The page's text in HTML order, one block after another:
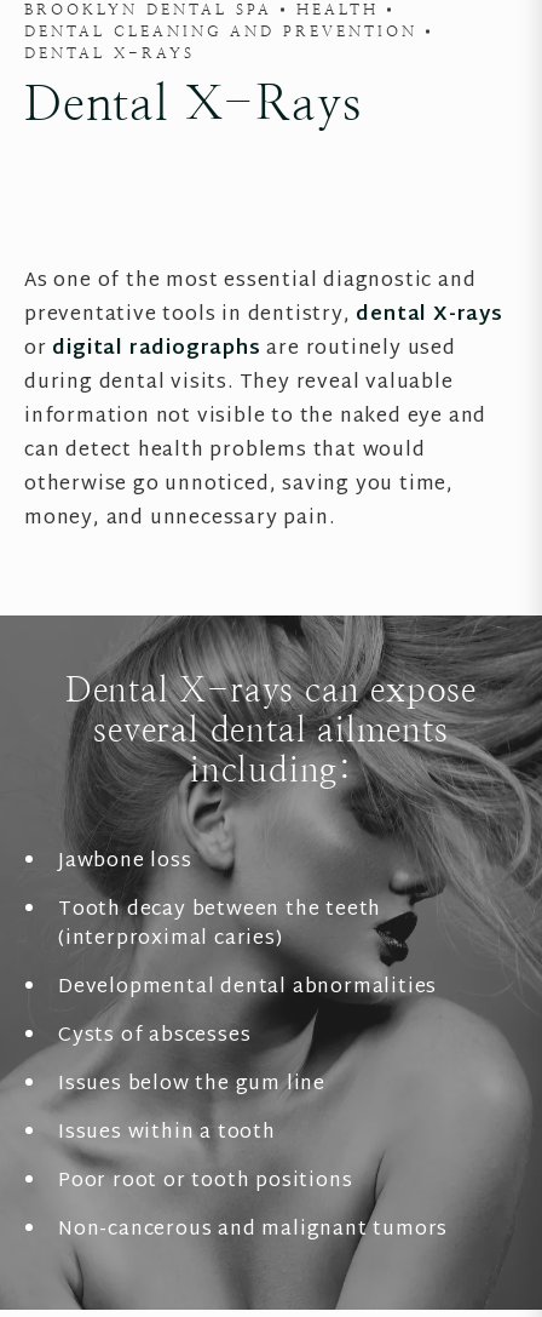
BROOKLYN DENTAL SPA
HEALTH
DENTAL CLEANING AND PREVENTION
DENTAL X-RAYS
Dental X-Rays
As one of the most essential diagnostic and
preventative tools in dentistry, dental X-rays
or digital radiographs are routinely used
during dental visits. They reveal valuable
information not visible to the naked eye and
can detect health problems that would
otherwise go unnoticed, saving you time,
money, and unnecessary pain.
Dental X-rays can expose
several dental ailments
including:
Jawbone loss
Tooth decay between the teeth
(interproximal caries)
Developmental dental abnormalities
Cysts of abscesses
Issues below the gum line
Issues within a tooth
Poor root or tooth positions
Non-cancerous and malignant tumors